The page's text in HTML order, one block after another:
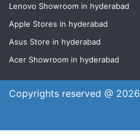
Lenovo Showroom in hyderabad
Apple Stores in hyderabad
Asus Store in hyderabad
Acer Showroom in hyderabad
Copyrights reserved @ 2026